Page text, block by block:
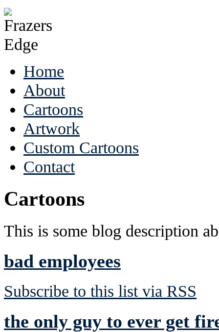
Home
About
Cartoons
Artwork
Custom Cartoons
Contact
Cartoons
This is some blog description
bad employees
Subscribe to this list via RSS
the only guy to ever get